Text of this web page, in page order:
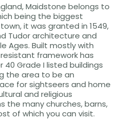
Maidstone belongs to
being the biggest
it was granted in 1549,
Tudor architecture and
Ages. Built mostly with
framework has
Grade I listed buildings
the area to be an
for sightseers and home
and religious
the many churches, barns,
of which you can visit.